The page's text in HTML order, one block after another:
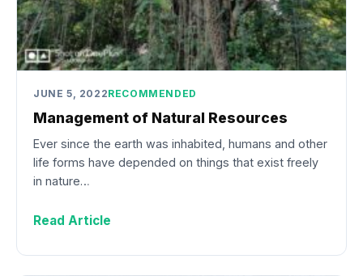
JUNE 5, 2022RECOMMENDED
Management of Natural Resources
Ever since the earth was inhabited, humans and other
life forms have depended on things that exist freely
in nature…
Read Article